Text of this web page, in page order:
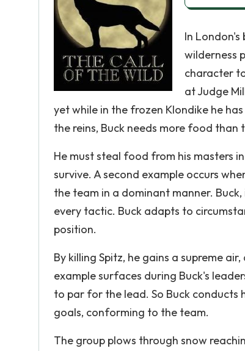
In
wilderness
character
at Judge
yet while in the frozen Klondike he
the reins, Buck needs more food than
He must steal food from his masters
survive. A second example occurs
the team in a dominant manner.
every tactic. Buck adapts to
position.
By killing Spitz, he gains a supreme
example surfaces during Buck's
to par for the lead. So Buck conducts
goals, conforming to the team.
The group plows through snow